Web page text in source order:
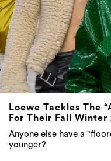
Loewe Tackles The
For Their Fall
Anyone else have a
younger?